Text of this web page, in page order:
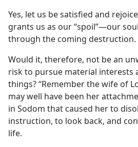
Yes, let us be satisfied and
grants us as our “spoil”​—our
through the coming destruction.
Would it, therefore, not be an
risk to pursue material interests
things? “Remember the wife of
may well have been her
in Sodom that caused her to
instruction, to look back, and
life.